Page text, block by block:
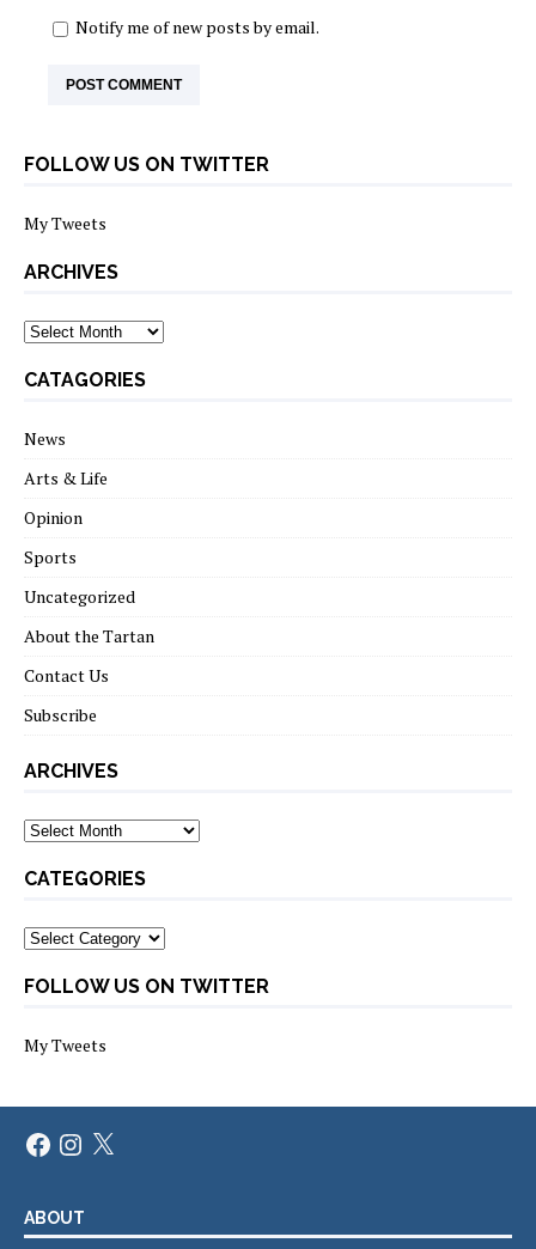
Notify me of new posts by email.
FOLLOW US ON TWITTER
My Tweets
ARCHIVES
archives
CATAGORIES
News
Arts & Life
Opinion
Sports
Uncategorized
About the Tartan
Contact Us
Subscribe
ARCHIVES
Archives
CATEGORIES
Categories
FOLLOW US ON TWITTER
My Tweets
FacebookInstagram
X
ABOUT